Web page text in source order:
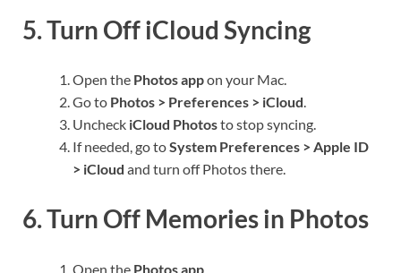
5. Turn Off iCloud Syncing
Open the Photos appon your Mac.
Go to Photos > Preferences > iCloud.
Uncheck iCloud Photosto stop syncing.
If needed, go toSystem Preferences > Apple ID
> iCloud and turn off Photos there.
6. Turn Off Memories in Photos
Open the Photos app